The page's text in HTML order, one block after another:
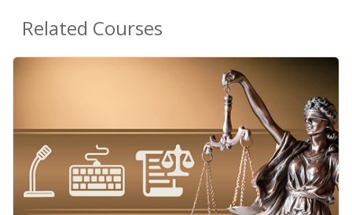
Related Courses